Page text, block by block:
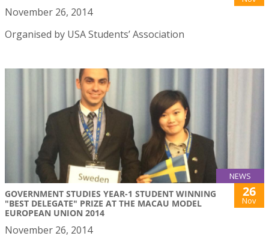
November 26, 2014
Organised by USA Students’ Association
NEWS
GOVERNMENT STUDIES YEAR-1 STUDENT WINNING
"BEST DELEGATE" PRIZE AT THE MACAU MODEL
EUROPEAN UNION 2014
26
Nov
November 26, 2014